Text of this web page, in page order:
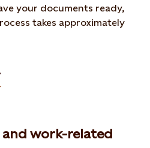
your documents ready,
takes approximately
and work-related